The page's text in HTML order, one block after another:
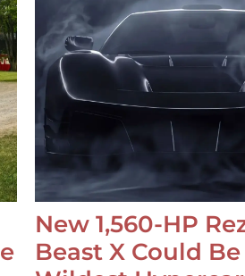
New 1,560-HP
Beast X Could Be